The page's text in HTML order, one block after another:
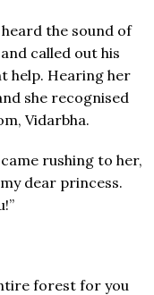
heard the sound of
called out his
help. Hearing her
she recognised
Vidarbha.
rushing to her,
dear princess.
forest for you